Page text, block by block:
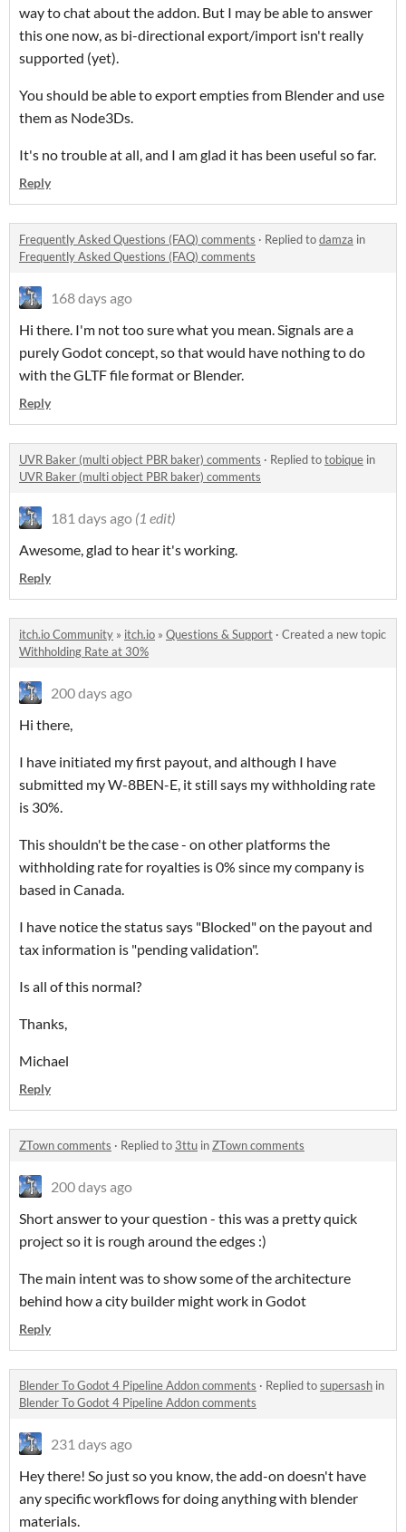
way to chat about the addon. But I may be able to answer
this one now, as bi-directional export/import isn't really
supported (yet).
You should be able to export empties from Blender and use
them as Node3Ds.
It's no trouble at all, and I am glad it has been useful so far.
Reply
Frequently Asked Questions (FAQ) comments · Replied todamza in
Frequently Asked Questions (FAQ) comments
168 days ago
Hi there. I'm not too sure what you mean. Signals are a
purely Godot concept, so that would have nothing to do
with the GLTF file format or Blender.
Reply
UVR Baker (multi object PBR baker) comments · Replied totobique in
UVR Baker (multi object PBR baker) comments
181 days ago (1 edit)
Awesome, glad to hear it's working.
Reply
itch.io Community » itch.io » Questions & Support · Created a new topic
Withholding Rate at 30%
200 days ago
Hi there,
I have initiated my first payout, and although I have
submitted my W-8BEN-E, it still says my withholding rate
is 30%.
This shouldn't be the case - on other platforms the
withholding rate for royalties is 0% since my company is
based in Canada.
I have notice the status says "Blocked" on the payout and
tax information is "pending validation".
Is all of this normal?
Thanks,
Michael
Reply
ZTown comments · Replied to 3ttu inZTown comments
200 days ago
Short answer to your question - this was a pretty quick
project so it is rough around the edges :)
The main intent was to show some of the architecture
behind how a city builder might work in Godot
Reply
Blender To Godot 4 Pipeline Addon comments · Replied tosupersash in
Blender To Godot 4 Pipeline Addon comments
231 days ago
Hey there! So just so you know, the add-on doesn't have
any specific workflows for doing anything with blender
materials.